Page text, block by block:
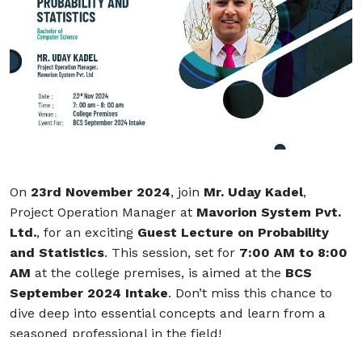
On 23rd November 2024, join Mr. Uday Kadel,
Project Operation Manager at Mavorion System Pvt.
Ltd., for an exciting Guest Lecture on Probability
and Statistics. This session, set for 7:00 AM to 8:00
AM at the college premises, is aimed at the BCS
September 2024 Intake. Don’t miss this chance to
dive deep into essential concepts and learn from a
seasoned professional in the field!